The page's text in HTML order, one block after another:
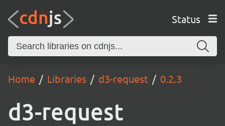
Status
Home Libraries d3-request 0.2.3
d3-request